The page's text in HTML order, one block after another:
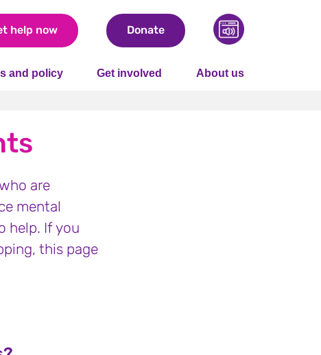
help now Donate
and policy Get involved About us
are
mental
help. If you
this page